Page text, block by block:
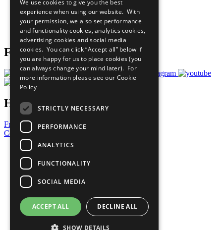
What You Can Do
Careers & Opportunities
Join Now
Prepare your CoP
Follow Us
Have a Question?
Frequently Asked Questions
Contact Us
United Nations
Privacy Policy
Cookies Policy
Copyright
Photo Credits
We use cookies to give you the best
experience when using our website. With
your permission, we also set performance
and functionality cookies, analytics cookies,
advertising cookies and social media
cookies. You can click “Accept all” below if
you are happy for us to place cookies (you
can always change your mind later). For
more information please see our Cookie
Policy
STRICTLY NECESSARY
PERFORMANCE
ANALYTICS
FUNCTIONALITY
SOCIAL MEDIA
ACCEPT ALL DECLINE ALL
SHOW DETAILS